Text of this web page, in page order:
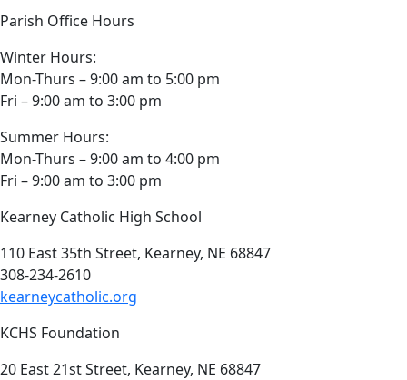
Parish Office Hours
Winter Hours:
Mon-Thurs – 9:00 am to 5:00 pm
Fri – 9:00 am to 3:00 pm
Summer Hours:
Mon-Thurs – 9:00 am to 4:00 pm
Fri – 9:00 am to 3:00 pm
Kearney Catholic High School
110 East 35th Street, Kearney, NE 68847
308-234-2610
kearneycatholic.org
KCHS Foundation
20 East 21st Street, Kearney, NE 68847